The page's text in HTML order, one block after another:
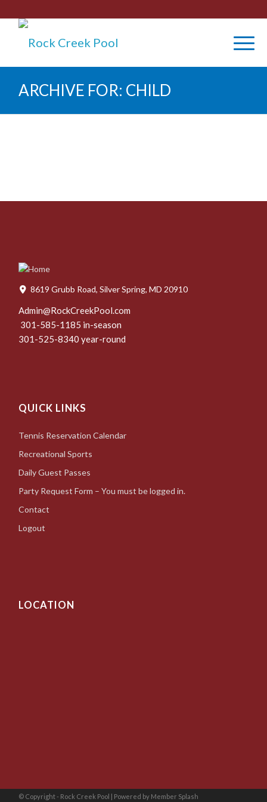
ARCHIVE FOR: CHILD
8619 Grubb Road, Silver Spring, MD 20910
Admin@RockCreekPool.com
301-585-1185 in-season
301-525-8340 year-round
QUICK LINKS
Tennis Reservation Calendar
Recreational Sports
Daily Guest Passes
Party Request Form – You must be logged in.
Contact
Logout
LOCATION
© Copyright - Rock Creek Pool | Powered by Member Splash